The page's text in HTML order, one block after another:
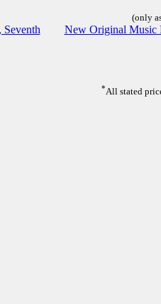
(only
New Original Music
*All stated